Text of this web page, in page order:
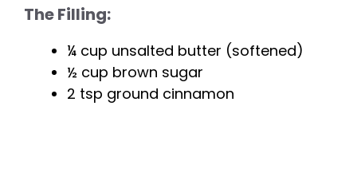
o
The Filling:
¼ cup unsalted butter (softened)
½ cup brown sugar
2 tsp ground cinnamon